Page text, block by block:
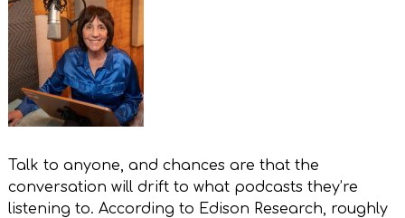
Talk to anyone, and chances are that the
conversation will drift to what podcasts they’re
listening to. According to Edison Research, roughly